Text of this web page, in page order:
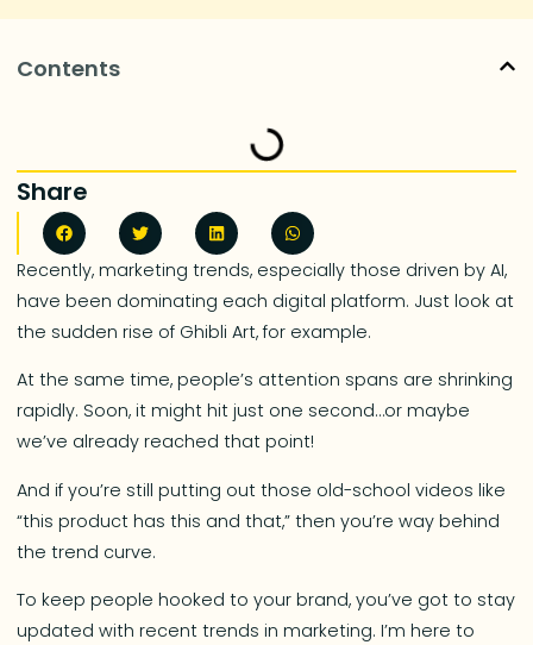
Contents
Share
Recently, marketing trends, especially those driven by AI,
have been dominating each digital platform. Just look at
the sudden rise of Ghibli Art, for example.
At the same time, people’s attention spans are shrinking
rapidly. Soon, it might hit just one second…or maybe
we’ve already reached that point!
And if you’re still putting out those old-school videos like
“this product has this and that,” then you’re way behind
the trend curve.
To keep people hooked to your brand, you’ve got to stay
updated with recent trends in marketing. I’m here to